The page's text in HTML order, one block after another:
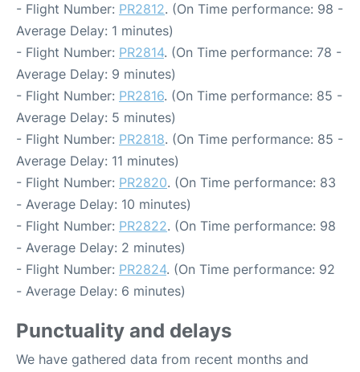
- Flight Number: PR2812. (On Time performance: 98 -
Average Delay: 1 minutes)
- Flight Number: PR2814. (On Time performance: 78 -
Average Delay: 9 minutes)
- Flight Number: PR2816. (On Time performance: 85 -
Average Delay: 5 minutes)
- Flight Number: PR2818. (On Time performance: 85 -
Average Delay: 11 minutes)
- Flight Number: PR2820. (On Time performance: 83
- Average Delay: 10 minutes)
- Flight Number: PR2822. (On Time performance: 98
- Average Delay: 2 minutes)
- Flight Number: PR2824. (On Time performance: 92
- Average Delay: 6 minutes)
Punctuality and delays
We have gathered data from recent months and